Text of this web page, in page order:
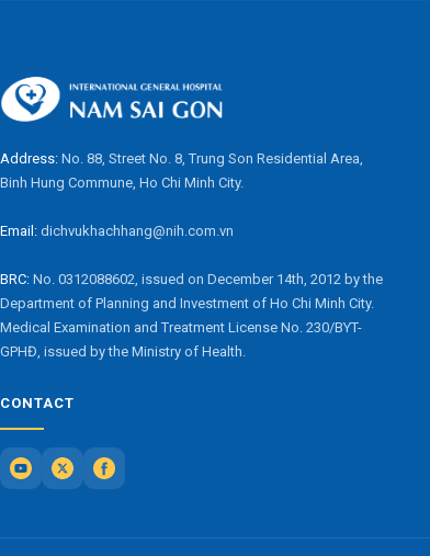
Address: No. 88, Street No. 8, Trung Son Residential Area,
Binh Hung Commune, Ho Chi Minh City.
Email: dichvukhachhang@nih.com.vn
BRC: No. 0312088602, issued on December 14th, 2012 by the
Department of Planning and Investment of Ho Chi Minh City.
Medical Examination and Treatment License No. 230/BYT-
GPHĐ, issued by the Ministry of Health.
CONTACT